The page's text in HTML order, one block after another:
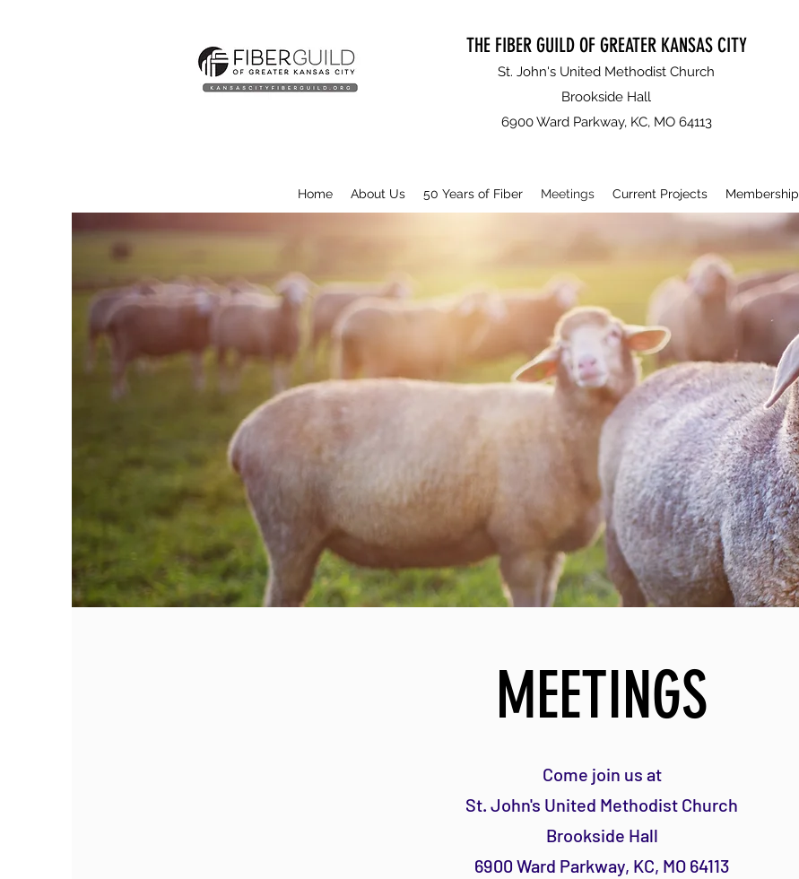
THE FIBER GUILD OF GREATER KANSAS CITY
St. John's United Methodist Church
Brookside Hall
6900 Ward Parkway, KC, MO 64113
Home About Us 50 Years of Fiber Meetings Current Projects Membership
MEETINGS
Come join us at
St. John's United Methodist Church
Brookside Hall
6900 Ward Parkway, KC, MO 64113